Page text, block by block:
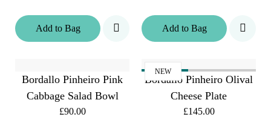
Add toBag Add toBag
Bordallo Pinheiro Pink
Cabbage Salad Bowl
£90.00
NEW
Bordallo Pinheiro Olival
Cheese Plate
£145.00